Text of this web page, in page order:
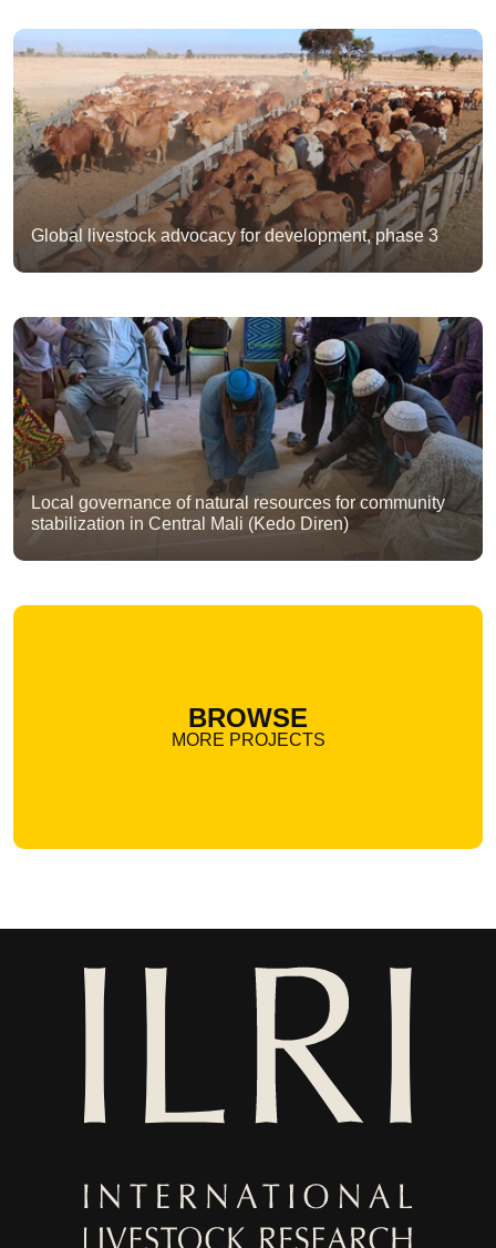
Global livestock advocacy for development, phase 3
Local governance of natural resources for community
stabilization in Central Mali (Kedo Diren)
BROWSE
MORE PROJECTS